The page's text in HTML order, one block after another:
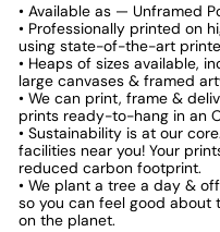
• Available as — Unframed
• Professionally printed on
using state-of-the-art
• Heaps of sizes available,
large canvases & framed
• We can print, frame &
prints ready-to-hang in an
• Sustainability is at our
facilities near you! Your
reduced carbon footprint.
• We plant a tree a day &
so you can feel good about
on the planet.